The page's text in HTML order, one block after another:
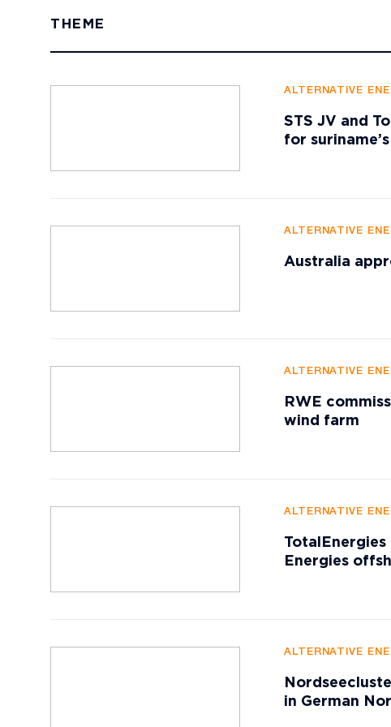
THEME
ALTERNATIVE
STS JV and
for
ALTERNATIVE
Australia
ALTERNATIVE
RWE
wind farm
ALTERNATIVE
Energies
ALTERNATIVE
in German